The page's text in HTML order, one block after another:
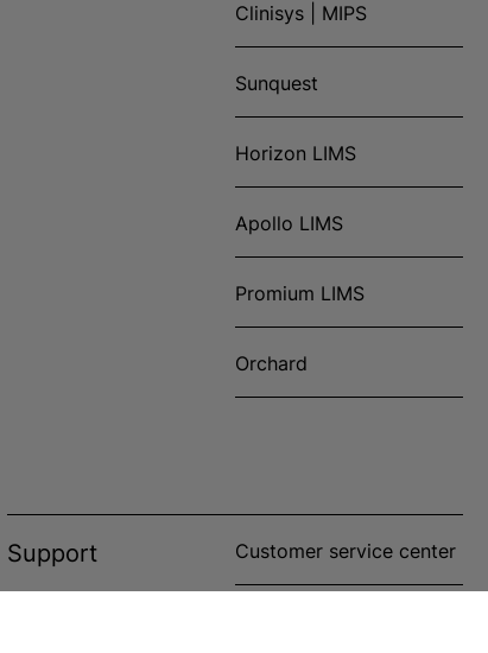
Clinisys | MIPS
Sunquest
Horizon LIMS
Apollo LIMS
Promium LIMS
Orchard
Support Customer service center